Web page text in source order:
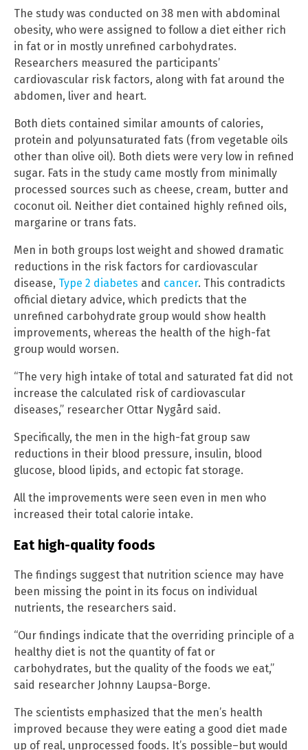
The study was conducted on 38 men with abdominal
obesity, who were assigned to follow a diet either rich
in fat or in mostly unrefined carbohydrates.
Researchers measured the participants’
cardiovascular risk factors, along with fat around the
abdomen, liver and heart.
Both diets contained similar amounts of calories,
protein and polyunsaturated fats (from vegetable oils
other than olive oil). Both diets were very low in refined
sugar. Fats in the study came mostly from minimally
processed sources such as cheese, cream, butter and
coconut oil. Neither diet contained highly refined oils,
margarine or trans fats.
Men in both groups lost weight and showed dramatic
reductions in the risk factors for cardiovascular
disease, Type 2 diabetes and cancer. This contradicts
official dietary advice, which predicts that the
unrefined carbohydrate group would show health
improvements, whereas the health of the high-fat
group would worsen.
“The very high intake of total and saturated fat did not
increase the calculated risk of cardiovascular
diseases,” researcher Ottar Nygård said.
Specifically, the men in the high-fat group saw
reductions in their blood pressure, insulin, blood
glucose, blood lipids, and ectopic fat storage.
All the improvements were seen even in men who
increased their total calorie intake.
Eat high-quality foods
The findings suggest that nutrition science may have
been missing the point in its focus on individual
nutrients, the researchers said.
“Our findings indicate that the overriding principle of a
healthy diet is not the quantity of fat or
carbohydrates, but the quality of the foods we eat,”
said researcher Johnny Laupsa-Borge.
The scientists emphasized that the men’s health
improved because they were eating a good diet made
up of real, unprocessed foods. It’s possible–but would